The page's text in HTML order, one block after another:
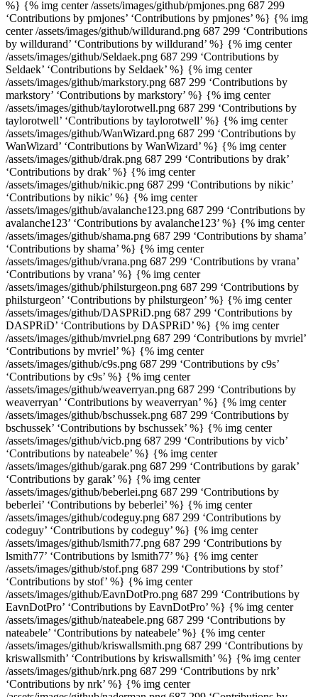
%} {% img center /assets/images/github/pmjones.png 687 299
‘Contributions by pmjones’ ‘Contributions by pmjones’ %} {% img
center /assets/images/github/willdurand.png 687 299 ‘Contributions
by willdurand’ ‘Contributions by willdurand’ %} {% img center
/assets/images/github/Seldaek.png 687 299 ‘Contributions by
Seldaek’ ‘Contributions by Seldaek’ %} {% img center
/assets/images/github/markstory.png 687 299 ‘Contributions by
markstory’ ‘Contributions by markstory’ %} {% img center
/assets/images/github/taylorotwell.png 687 299 ‘Contributions by
taylorotwell’ ‘Contributions by taylorotwell’ %} {% img center
/assets/images/github/WanWizard.png 687 299 ‘Contributions by
WanWizard’ ‘Contributions by WanWizard’ %} {% img center
/assets/images/github/drak.png 687 299 ‘Contributions by drak’
‘Contributions by drak’ %} {% img center
/assets/images/github/nikic.png 687 299 ‘Contributions by nikic’
‘Contributions by nikic’ %} {% img center
/assets/images/github/avalanche123.png 687 299 ‘Contributions by
avalanche123’ ‘Contributions by avalanche123’ %} {% img center
/assets/images/github/shama.png 687 299 ‘Contributions by shama’
‘Contributions by shama’ %} {% img center
/assets/images/github/vrana.png 687 299 ‘Contributions by vrana’
‘Contributions by vrana’ %} {% img center
/assets/images/github/philsturgeon.png 687 299 ‘Contributions by
philsturgeon’ ‘Contributions by philsturgeon’ %} {% img center
/assets/images/github/DASPRiD.png 687 299 ‘Contributions by
DASPRiD’ ‘Contributions by DASPRiD’ %} {% img center
/assets/images/github/mvriel.png 687 299 ‘Contributions by mvriel’
‘Contributions by mvriel’ %} {% img center
/assets/images/github/c9s.png 687 299 ‘Contributions by c9s’
‘Contributions by c9s’ %} {% img center
/assets/images/github/weaverryan.png 687 299 ‘Contributions by
weaverryan’ ‘Contributions by weaverryan’ %} {% img center
/assets/images/github/bschussek.png 687 299 ‘Contributions by
bschussek’ ‘Contributions by bschussek’ %} {% img center
/assets/images/github/vicb.png 687 299 ‘Contributions by vicb’
‘Contributions by nateabele’ %} {% img center
/assets/images/github/garak.png 687 299 ‘Contributions by garak’
‘Contributions by garak’ %} {% img center
/assets/images/github/beberlei.png 687 299 ‘Contributions by
beberlei’ ‘Contributions by beberlei’ %} {% img center
/assets/images/github/codeguy.png 687 299 ‘Contributions by
codeguy’ ‘Contributions by codeguy’ %} {% img center
/assets/images/github/lsmith77.png 687 299 ‘Contributions by
lsmith77’ ‘Contributions by lsmith77’ %} {% img center
/assets/images/github/stof.png 687 299 ‘Contributions by stof’
‘Contributions by stof’ %} {% img center
/assets/images/github/EavnDotPro.png 687 299 ‘Contributions by
EavnDotPro’ ‘Contributions by EavnDotPro’ %} {% img center
/assets/images/github/nateabele.png 687 299 ‘Contributions by
nateabele’ ‘Contributions by nateabele’ %} {% img center
/assets/images/github/kriswallsmith.png 687 299 ‘Contributions by
kriswallsmith’ ‘Contributions by kriswallsmith’ %} {% img center
/assets/images/github/nrk.png 687 299 ‘Contributions by nrk’
‘Contributions by nrk’ %} {% img center